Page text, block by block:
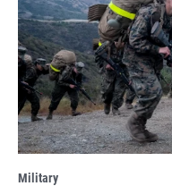
Military